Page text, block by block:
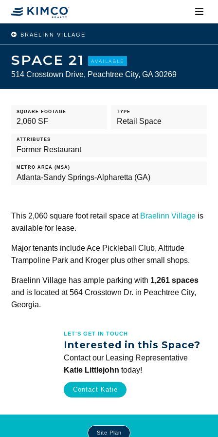
BRAELINN VILLAGE
SPACE 21 AVAILABLE
514 Crosstown Drive, Peachtree City, GA 30269
SQUARE FOOTAGE
2,060 SF
TYPE
Retail Space
ATTRIBUTES
Former Restaurant
METRO AREA (MSA)
Atlanta-Sandy Springs-Alpharetta (GA)
This 2,060 square foot retail space at Braelinn Villageis
available for lease.
Major tenants include Ace Pickleball Club, Altitude
Trampoline Park and Kroger plus other small shops.
Braelinn Village has ample parking with 1,261 spaces
and is located at 564 Crosstown Dr. in Peachtree City,
Georgia.
LET'S GET IN TOUCH
Interested in this Space?
Contact our Leasing Representative
Katie Littlejohn today!
Contact Katie
Site Plan